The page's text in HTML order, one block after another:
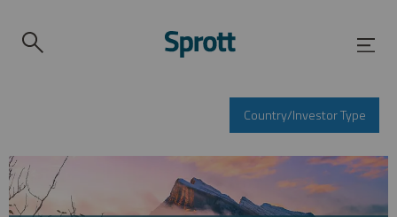
Country/Investor Type